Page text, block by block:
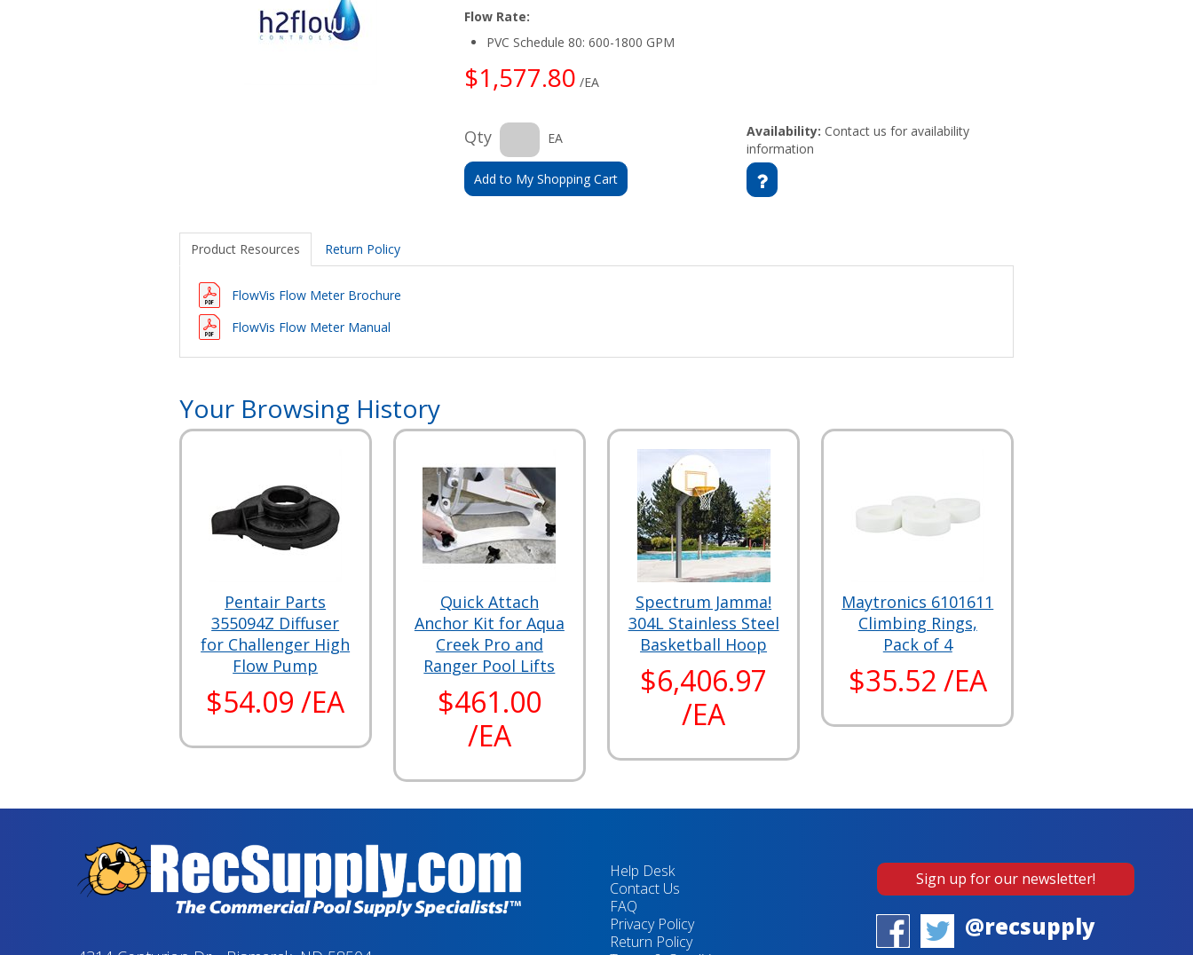
Flow Rate:
PVC Schedule 80: 600-1800 GPM
$1,577.80 /EA
Qty EA
Add to My Shopping Cart
Availability: Contact us for availability
information
Product Resources Return Policy
FlowVis Flow Meter Brochure
FlowVis Flow Meter Manual
Your Browsing History
Pentair Parts
355094Z Diffuser
for Challenger High
Flow Pump
$54.09 /EA
Quick Attach
Anchor Kit for Aqua
Creek Pro and
Ranger Pool Lifts
$461.00
/EA
Spectrum Jamma!
304L Stainless Steel
Basketball Hoop
$6,406.97
/EA
Maytronics 6101611
Climbing Rings,
Pack of 4
$35.52 /EA
Help Desk
Contact Us
FAQ
Privacy Policy
Return Policy
Sign up for our newsletter!
@recsupply